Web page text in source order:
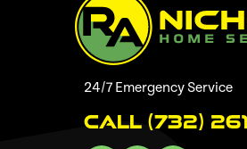
24/7 Emergency Service
Call (732)